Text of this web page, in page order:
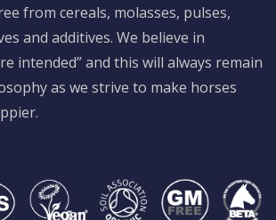
from cereals, molasses, pulses,
and additives. We believe in
intended” and this will always remain
as we strive to make horses